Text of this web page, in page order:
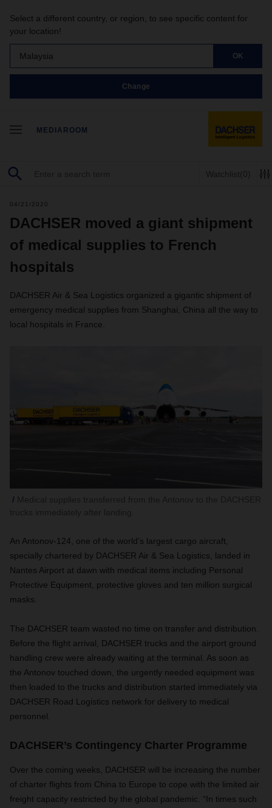
Select a different country, or region, to see specific content for
your location!
Malaysia OK
Change
MEDIAROOM
Watchlist(0)
04/21/2020
DACHSER moved a giant shipment
of medical supplies to French
hospitals
DACHSER Air & Sea Logistics organized a gigantic shipment of
emergency medical supplies from Shanghai, China all the way to
local hospitals in France.
An Antonov-124, one of the world's largest cargo aircraft,
specially chartered by DACHSER Air & Sea Logistics, landed in
Nantes Airport at dawn with medical items including Personal
Protective Equipment, protective gloves and ten million surgical
masks.
The DACHSER team wasted no time on transfer and distribution.
Before the flight arrival, DACHSER trucks and the airport ground
handling crew were already waiting at the terminal. As soon as
the Antonov touched down, the urgently needed equipment was
then loaded to the trucks and distribution started immediately via
DACHSER Road Logistics network for delivery to medical
personnel.
DACHSER’s Contingency Charter Programme
Over the coming weeks, DACHSER will be increasing the number
of charter flights from China to Europe to cope with the limited air
freight capacity restricted by the global pandemic. “In times such